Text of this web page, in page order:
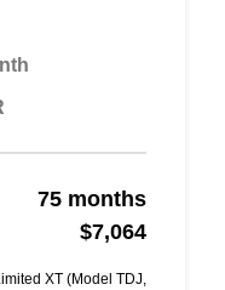
75 months
$7,064
XT (Model TDJ,